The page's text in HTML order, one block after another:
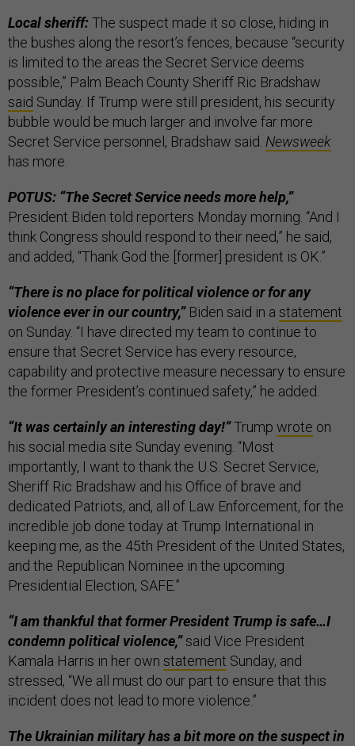
Local sheriff:The suspect made it so close, hiding in
the bushes along the resort’s fences, because “security
is limited to the areas the Secret Service deems
possible,” Palm Beach County Sheriff Ric Bradshaw
said Sunday. If Trump were still president, his security
bubble would be much larger and involve far more
Secret Service personnel, Bradshaw said. Newsweek
has more.
POTUS: “The Secret Service needs more help,”
President Biden told reporters Monday morning. “And I
think Congress should respond to their need,” he said,
and added, “Thank God the [former] president is OK.”
“There is no place for political violence or for any
violence ever in our country,”Biden said in a statement
on Sunday. “I have directed my team to continue to
ensure that Secret Service has every resource,
capability and protective measure necessary to ensure
the former President’s continued safety,” he added.
“It was certainly an interesting day!”Trump wrote on
his social media site Sunday evening. “Most
importantly, I want to thank the U.S. Secret Service,
Sheriff Ric Bradshaw and his Office of brave and
dedicated Patriots, and, all of Law Enforcement, for the
incredible job done today at Trump International in
keeping me, as the 45th President of the United States,
and the Republican Nominee in the upcoming
Presidential Election, SAFE.”
“I am thankful that former President Trump is safe…I
condemn political violence,”said Vice President
Kamala Harris in her own statement Sunday, and
stressed, “We all must do our part to ensure that this
incident does not lead to more violence.”
The Ukrainian military has a bit more on the suspect in